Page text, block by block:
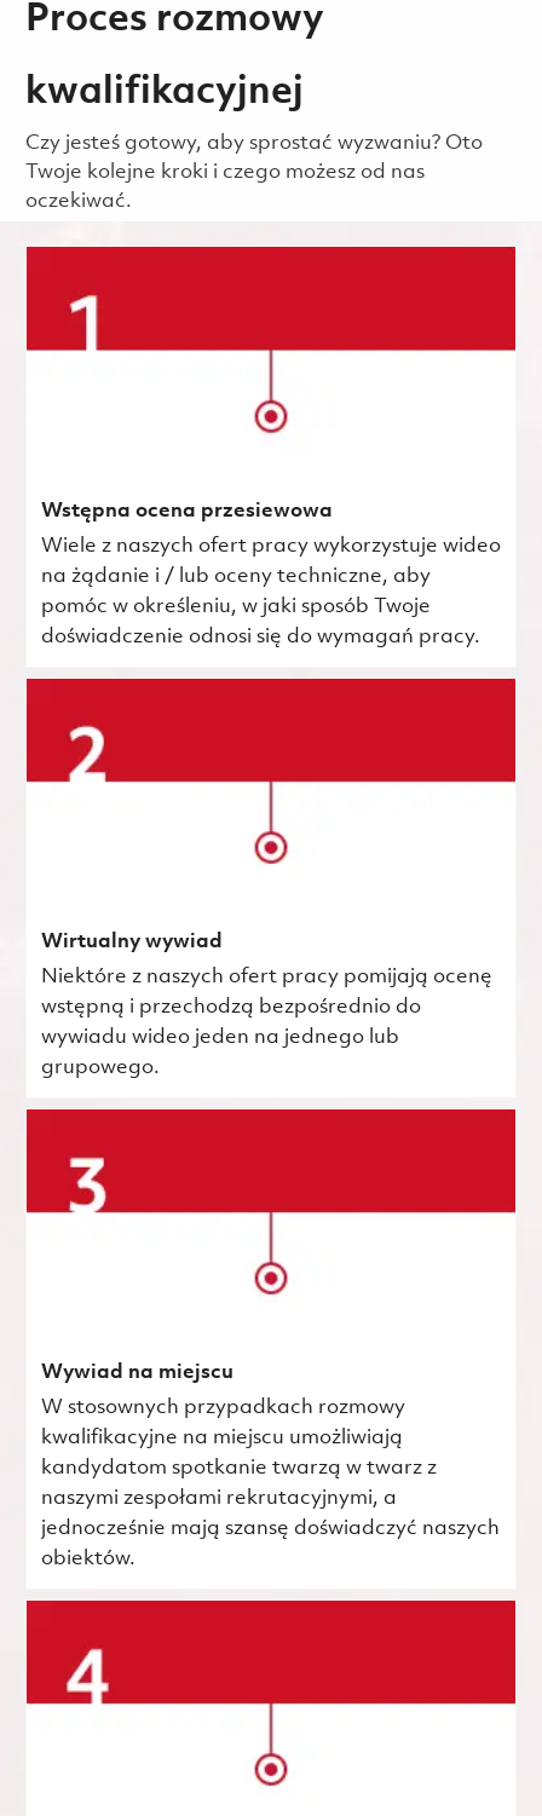
Proces rozmowy
kwalifikacyjnej
Czy jesteś gotowy, aby sprostać wyzwaniu? Oto
Twoje kolejne kroki i czego możesz od nas
oczekiwać.
Wstępna ocena przesiewowa
Wiele z naszych ofert pracy wykorzystuje wideo
na żądanie i / lub oceny techniczne, aby
pomóc w określeniu, w jaki sposób Twoje
doświadczenie odnosi się do wymagań pracy.
Wirtualny wywiad
Niektóre z naszych ofert pracy pomijają ocenę
wstępną i przechodzą bezpośrednio do
wywiadu wideo jeden na jednego lub
grupowego.
Wywiad na miejscu
W stosownych przypadkach rozmowy
kwalifikacyjne na miejscu umożliwiają
kandydatom spotkanie twarzą w twarz z
naszymi zespołami rekrutacyjnymi, a
jednocześnie mają szansę doświadczyć naszych
obiektów.